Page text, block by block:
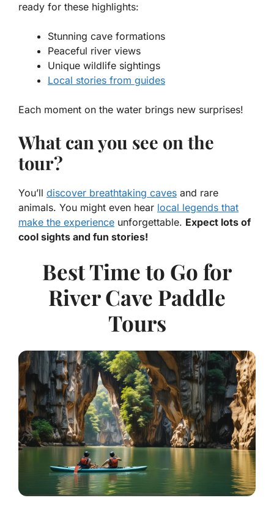
ready for these highlights:
Stunning cave formations
Peaceful river views
Unique wildlife sightings
Local stories from guides
Each moment on the water brings new surprises!
What can you see on the
tour?
You’ll discover breathtaking caves and rare
animals. You might even hear local legends that
make the experience unforgettable. Expect lots of
cool sights and fun stories!
Best Time to Go for
River Cave Paddle
Tours